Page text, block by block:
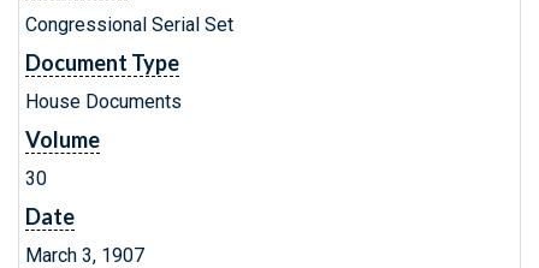
Congressional Serial Set
Document Type
House Documents
Volume
30
Date
March 3, 1907